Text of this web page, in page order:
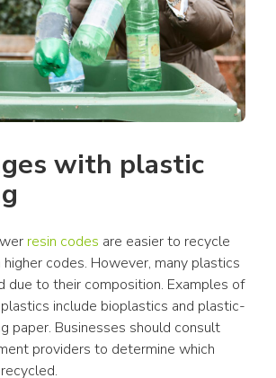
with plastic
resin codes are easier to recycle
codes. However, many plastics
due to their composition. Examples of
include bioplastics and plastic-
paper. Businesses should consult
providers to determine which